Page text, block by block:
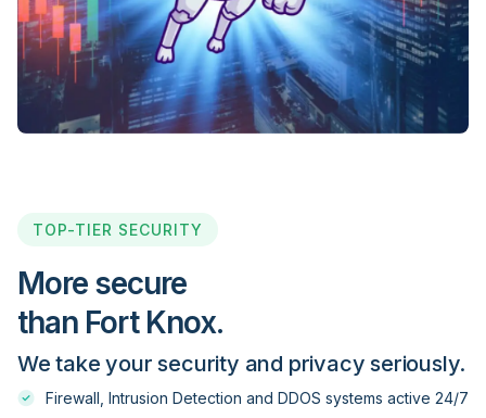
Evolve Markets
Exness
FinFX
FinPro Trading
TOP-TIER SECURITY
More secure
than Fort Knox.
We take your security and privacy seriously.
Firewall, Intrusion Detection and DDOS systems active 24/7